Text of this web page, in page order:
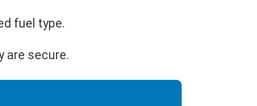
fuel type.
are secure.